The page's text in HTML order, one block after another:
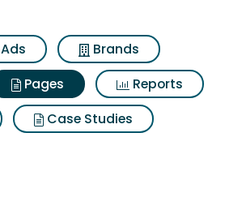
Ads
Brands
Pages
Reports
Case Studies